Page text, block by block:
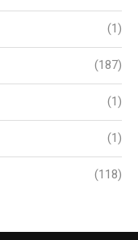
(1)
(187)
(1)
(1)
(118)